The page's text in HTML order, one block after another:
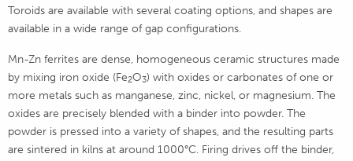
Toroids are available with several coating options, and shapes are
available in a wide range of gap configurations.
Mn-Zn ferrites are dense, homogeneous ceramic structures made
by mixing iron oxide (Fe2O3) with oxides or carbonates of one or
more metals such as manganese, zinc, nickel, or magnesium. The
oxides are precisely blended with a binder into powder. The
powder is pressed into a variety of shapes, and the resulting parts
are sintered in kilns at around 1000°C. Firing drives off the binder,